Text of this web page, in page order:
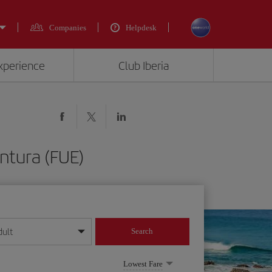
Companies Helpdesk
Club Iberia
(FUE)
format
Search
Lowest Fare